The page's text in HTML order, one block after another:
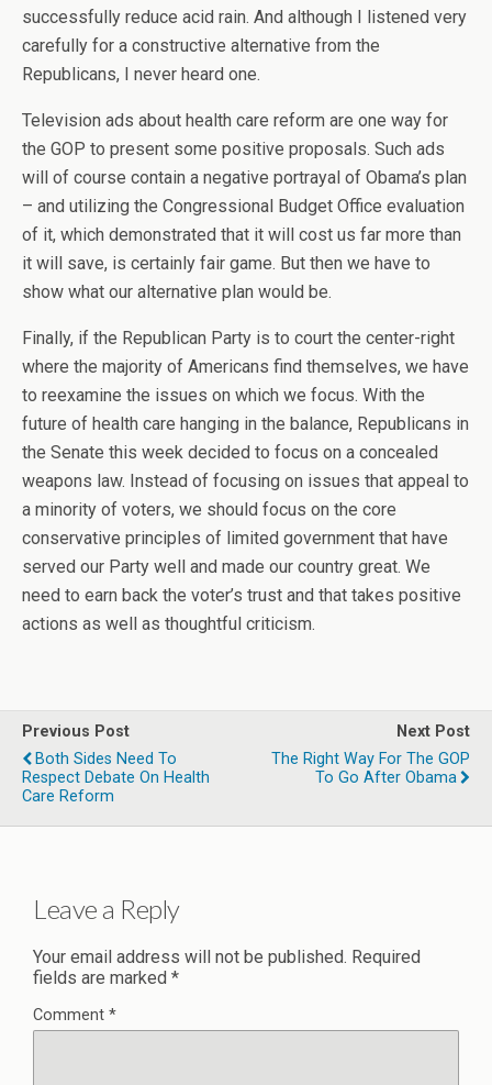
successfully reduce acid rain. And although I listened very
carefully for a constructive alternative from the
Republicans, I never heard one.
Television ads about health care reform are one way for
the GOP to present some positive proposals. Such ads
will of course contain a negative portrayal of Obama’s plan
– and utilizing the Congressional Budget Office evaluation
of it, which demonstrated that it will cost us far more than
it will save, is certainly fair game. But then we have to
show what our alternative plan would be.
Finally, if the Republican Party is to court the center-right
where the majority of Americans find themselves, we have
to reexamine the issues on which we focus. With the
future of health care hanging in the balance, Republicans in
the Senate this week decided to focus on a concealed
weapons law. Instead of focusing on issues that appeal to
a minority of voters, we should focus on the core
conservative principles of limited government that have
served our Party well and made our country great. We
need to earn back the voter’s trust and that takes positive
actions as well as thoughtful criticism.
Previous Post
Both Sides Need To
Respect Debate On Health
Care Reform
Next Post
The Right Way For The GOP
To Go After Obama
Leave a Reply
Your email address will not be published. Required
fields are marked *
Comment *